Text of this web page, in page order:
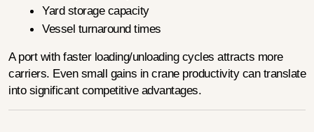
Yard storage capacity
Vessel turnaround times
A port with faster loading/unloading cycles attracts more
carriers. Even small gains in crane productivity can translate
into significant competitive advantages.